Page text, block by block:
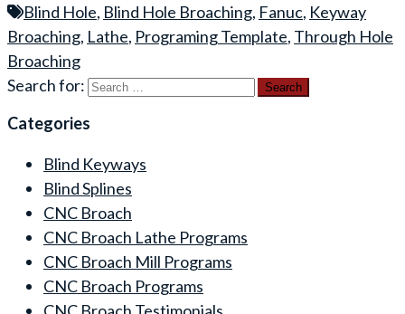
Blind Hole, Blind Hole Broaching, Fanuc, Keyway
Broaching, Lathe, Programing Template, Through Hole
Broaching
Search for:
Categories
Blind Keyways
Blind Splines
CNC Broach
CNC Broach Lathe Programs
CNC Broach Mill Programs
CNC Broach Programs